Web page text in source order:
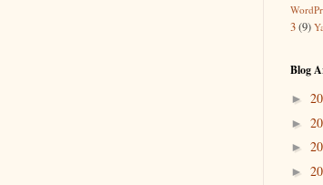
3(9)
Blog
►
►
►
►